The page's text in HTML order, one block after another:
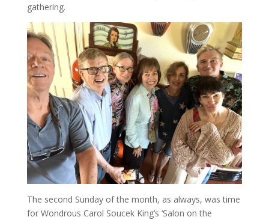
gathering.
The second Sunday of the month, as always, was time
for Wondrous Carol Soucek King’s ‘Salon on the